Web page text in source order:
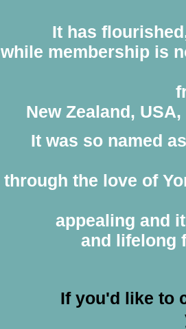
It has
while membership is
New Zealand,
It was so named
through the love of
appealing and
and lifelong
If you'd like to